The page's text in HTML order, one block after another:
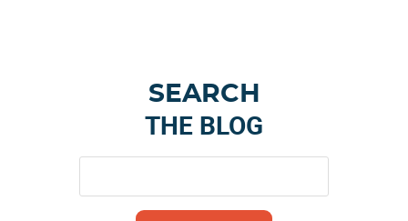
SidebarSEARCH
THE BLOG